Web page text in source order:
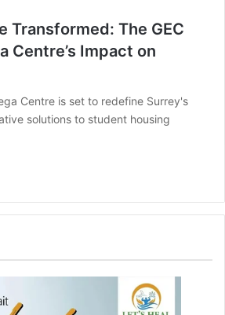
Transformed: The GEC
Centre’s Impact on
Centre is set to redefine Surrey's
solutions to student housing